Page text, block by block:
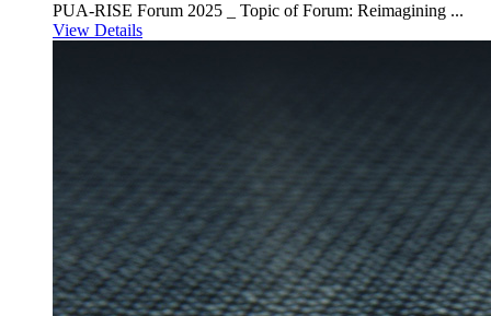
PUA-RISE Forum 2025 _ Topic of Forum: Reimagining ...
View Details